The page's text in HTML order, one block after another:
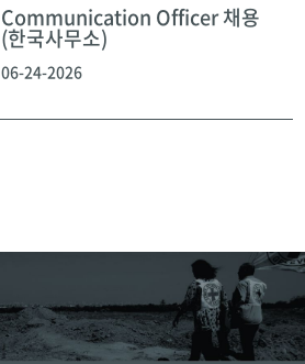
Communication Officer 채용
(한국사무소)
06-24-2026